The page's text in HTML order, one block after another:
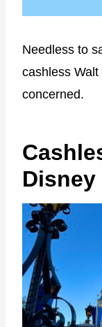
Needless to
cashless
concerned.
Disney